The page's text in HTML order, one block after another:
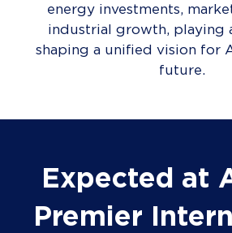
energy investments,
industrial growth, playing
shaping a unified vision for
future.
Expected at
Premier